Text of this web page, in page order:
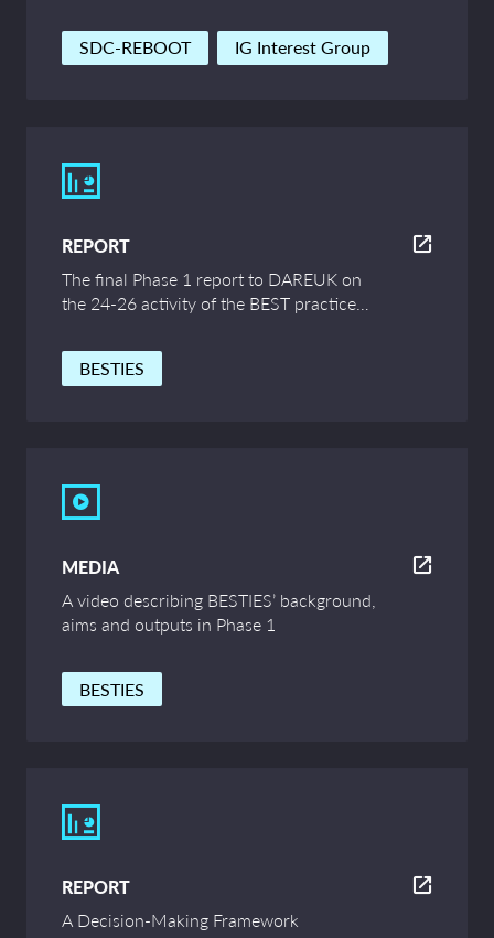
and expand the framework’s thinking.
SDC-REBOOT IG Interest Group
REPORT
The final Phase 1 report to DAREUK on
the 24-26 activity of the BEST practice
BESTIES
MEDIA
A video describing BESTIES’ background,
aims and outputs in Phase 1
BESTIES
REPORT
A Decision-Making Framework